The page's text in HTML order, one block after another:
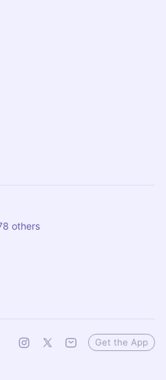
others
Get the App